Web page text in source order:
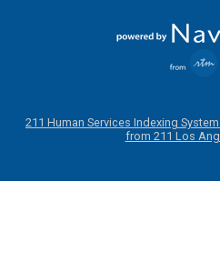
211 Human Services Indexing
from 211 Los